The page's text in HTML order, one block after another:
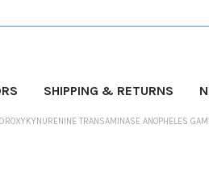
SHIPPING & RETURNS
TRANSAMINASE ANOPHELES